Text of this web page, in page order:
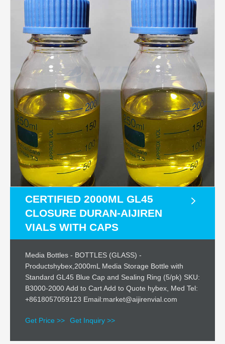
CERTIFIED 2000ML GL45
CLOSURE DURAN-AIJIREN
VIALS WITH CAPS
Media Bottles - BOTTLES (GLASS) -
Productshybex,2000mL Media Storage Bottle with
Standard GL45 Blue Cap and Sealing Ring (5/pk) SKU:
B3000-2000 Add to Cart Add to Quote hybex, Med Tel:
+8618057059123 Email:market@aijirenvial.com
Get Price >> Get Inquiry >>